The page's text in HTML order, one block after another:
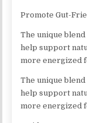
Promote Gut-
The unique
help support
more energized
The unique
help support
more energized